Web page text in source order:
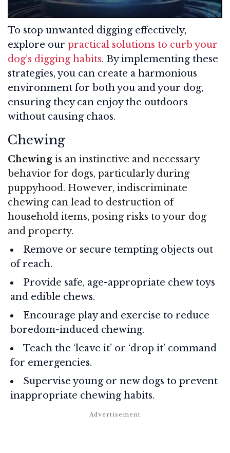
To stop unwanted digging effectively,
explore our practical solutions to curb your
dog’s digging habits. By implementing these
strategies, you can create a harmonious
environment for both you and your dog,
ensuring they can enjoy the outdoors
without causing chaos.
Chewing
Chewing is an instinctive and necessary
behavior for dogs, particularly during
puppyhood. However, indiscriminate
chewing can lead to destruction of
household items, posing risks to your dog
and property.
Remove or secure tempting objects out
of reach.
Provide safe, age-appropriate chew toys
and edible chews.
Encourage play and exercise to reduce
boredom-induced chewing.
Teach the ‘leave it’ or ‘drop it’ command
for emergencies.
Supervise young or new dogs to prevent
inappropriate chewing habits.